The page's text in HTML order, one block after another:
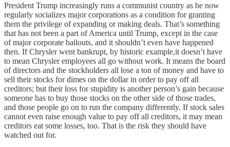
President Trump increasingly runs a communist country as he now
regularly socializes major corporations as a condition for granting
them the privilege of expanding or making deals. That’s something
that has not been a part of America until Trump, except in the case
of major corporate bailouts, and it shouldn’t even have happened
then. If Chrysler went bankrupt, by historic example,it doesn’t have
to mean Chrysler employees all go without work. It means the board
of directors and the stockholders all lose a ton of money and have to
sell their stocks for dimes on the dollar in order to pay off all
creditors; but their loss for stupidity is another person’s gain because
someone has to buy those stocks on the other side of those trades,
and those people go on to run the company differently. If stock sales
cannot even raise enough value to pay off all creditors, it may mean
creditors eat some losses, too. That is the risk they should have
watched out for.